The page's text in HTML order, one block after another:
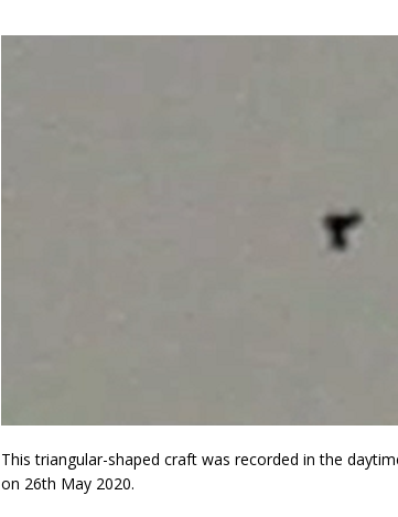
This triangular-shaped craft was recorded in the
on 26th May 2020.